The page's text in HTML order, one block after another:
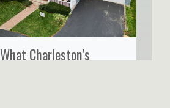
What Charleston’s